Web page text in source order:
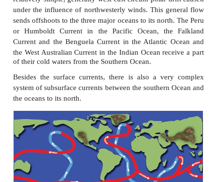
4. Canaries Current.
The ocean current flowing along the Western
Africa between Maderia and Cape verde is